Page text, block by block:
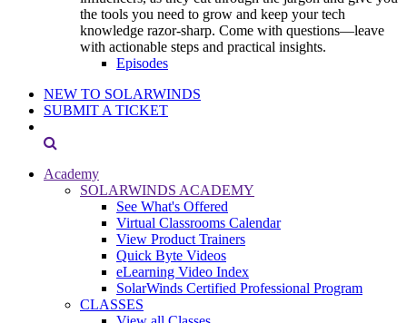
the tools you need to grow and keep your tech
knowledge razor-sharp. Come with questions—leave
with actionable steps and practical insights.
Episodes
NEW TO SOLARWINDS
SUBMIT A TICKET
Academy
SOLARWINDS ACADEMY
See What's Offered
Virtual Classrooms Calendar
View Product Trainers
Quick Byte Videos
eLearning Video Index
SolarWinds Certified Professional Program
CLASSES